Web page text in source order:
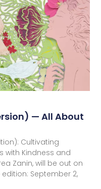
— All About
Cultivating
with Kindness and
Zanin, will be out on
September 2,